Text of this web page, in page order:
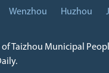
Wenzhou Huzhou
Taizhou Municipal